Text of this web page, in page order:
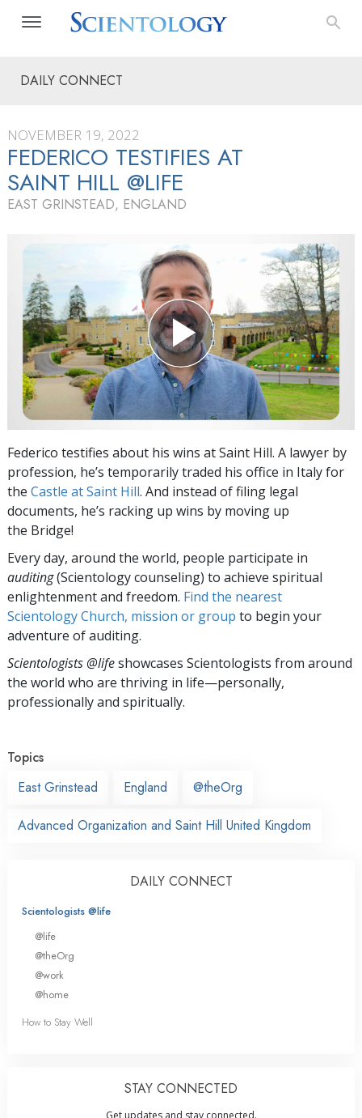
DAILY CONNECT
NOVEMBER 19, 2022
FEDERICO TESTIFIES AT
SAINT HILL @LIFE
EAST GRINSTEAD, ENGLAND
Federico testifies about his wins at Saint Hill. A lawyer by
profession, he’s temporarily traded his office in Italy for
the Castle at Saint Hill. And instead of filing legal
documents, he’s racking up wins by moving up
the Bridge!
Every day, around the world, people participate in
auditing(Scientology counseling) to achieve spiritual
enlightenment and freedom. Find the nearest
Scientology Church, mission or group to begin your
adventure of auditing.
Scientologists @lifeshowcases Scientologists from around
the world who are thriving in life—personally,
professionally and spiritually.
Topics
East Grinstead
England @theOrg
Advanced Organization and Saint Hill United Kingdom
DAILY CONNECT
Scientologists @life
@life
@theOrg
@work
@home
How to Stay Well
STAY CONNECTED